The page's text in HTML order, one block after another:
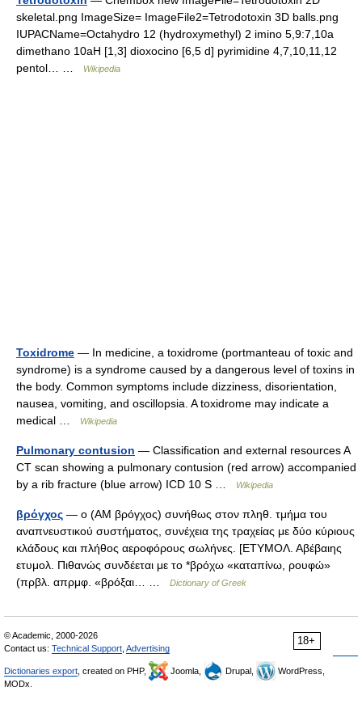
skeletal.png ImageSize= ImageFile2=Tetrodotoxin 3D balls.png
IUPACName=Octahydro 12 (hydroxymethyl) 2 imino 5,9:7,10a
dimethano 10aH [1,3] dioxocino [6,5 d] pyrimidine 4,7,10,11,12
pentol… …
Wikipedia
Toxidrome — In medicine, a toxidrome (portmanteau of toxic and
syndrome) is a syndrome caused by a dangerous level of toxins in
the body. Common symptoms include dizziness, disorientation,
nausea, vomiting, and oscillopsia. A toxidrome may indicate a
medical …
Wikipedia
Pulmonary contusion — Classification and external resources A
CT scan showing a pulmonary contusion (red arrow) accompanied
by a rib fracture (blue arrow) ICD 10 S …
Wikipedia
βρόγχος — ο (AM βρόγχος) συνήθως στον πληθ. τμήμα του
αναπνευστικού συστήματος, συνέχεια της τραχείας με δύο κύριους
κλάδους και πλήθος αεροφόρους σωλήνες. [ΕΤΥΜΟΛ. Αβέβαιης
ετυμολ. Πιθανώς συνδέεται με το *βρόχω «καταπίνω, ρουφώ»
(πρβλ. απρμφ. «βρόξαι… …
Dictionary of Greek
18+
© Academic, 2000-2026
Contact us: Technical Support Advertising
Dictionaries export , created on PHP, Joomla, Drupal,
WordPress,
MODx.